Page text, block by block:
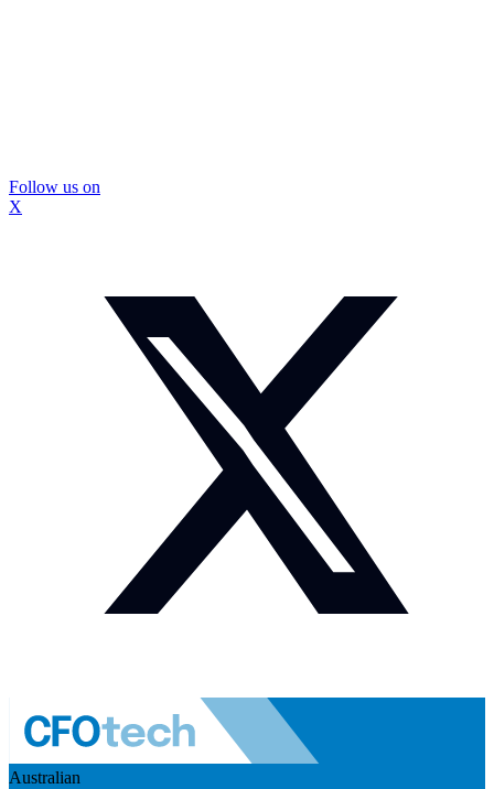
Follow us on
X
Australian